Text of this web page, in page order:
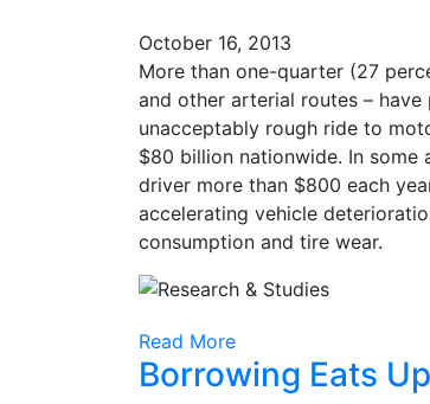
October 16, 2013
More than one-quarter (27
and other arterial routes –
unacceptably rough ride to
$80 billion nationwide. In some
driver more than $800 each
accelerating vehicle
consumption and tire wear.
Read More
Borrowing Eats